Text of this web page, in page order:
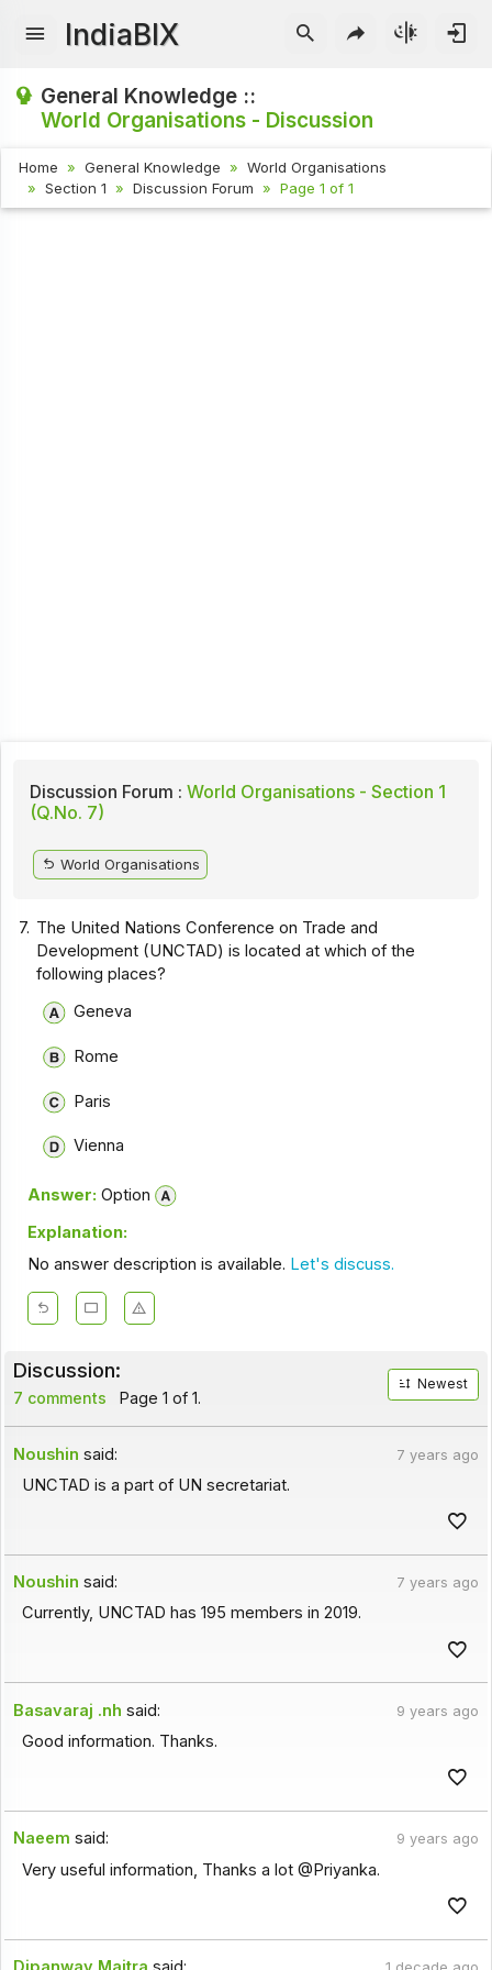
IndiaBIX
General Knowledge ::
World Organisations - Discussion
Home General Knowledge
World Organisations
Section 1
Discussion Forum Page 1 of 1
Discussion Forum : World Organisations - Section 1
(Q.No. 7)
World Organisations
7. The United Nations Conference on Trade and
Development (UNCTAD) is located at which of the
following places?
Geneva
Rome
Paris
Vienna
Answer: Option
Explanation:
No answer description is available. Let's discuss.
Discussion:
7 comments Page 1 of 1.
Newest
Noushin said: 7 years ago
UNCTAD is a part of UN secretariat.
Noushin said: 7 years ago
Currently, UNCTAD has 195 members in 2019.
Basavaraj .nh said: 9 years ago
Good information. Thanks.
Naeem said: 9 years ago
Very useful information, Thanks a lot @Priyanka.